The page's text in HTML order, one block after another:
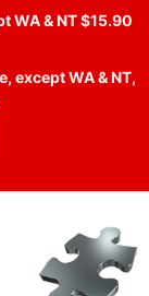
WA & NT $15.90
except WA & NT,